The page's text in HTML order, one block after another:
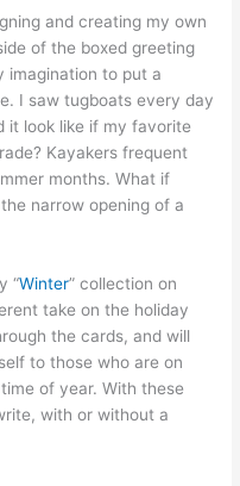
and creating my own
of the boxed greeting
imagination to put a
I saw tugboats every day
it look like if my favorite
Kayakers frequent
months. What if
narrow opening of a
“Winter” collection on
take on the holiday
the cards, and will
to those who are on
of year. With these
with or without a